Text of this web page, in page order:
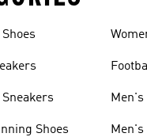
Shoes
Men's
Men's